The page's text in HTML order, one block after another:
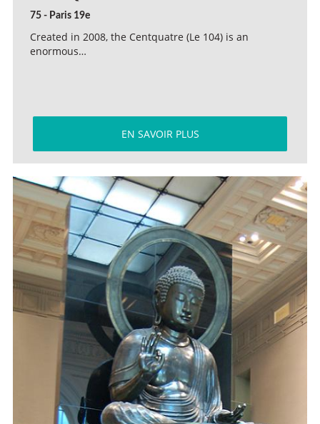
75 - Paris 19e
Created in 2008, the Centquatre (Le 104) is an
enormous…
EN SAVOIR PLUS